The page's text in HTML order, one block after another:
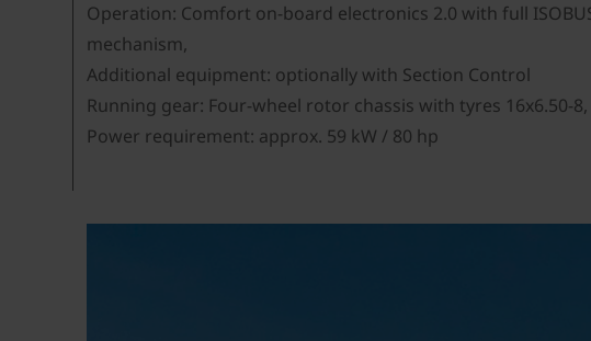
Operation: Comfort on-board electronics 2.0 with full
mechanism,
Additional equipment: optionally with Section Control
Running gear: Four-wheel rotor chassis with tyres 16x6.50-
Power requirement: approx. 59 kW / 80 hp